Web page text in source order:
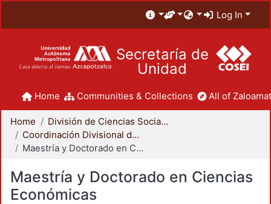
Log In
Secretaría de
Unidad
Home Communities & Collections All of
Home
División de Ciencias Sociales y Humanidades
Coordinación Divisional de Posgrado
Maestría y Doctorado en Ciencias Económicas
Maestría y Doctorado en Ciencias
Económicas